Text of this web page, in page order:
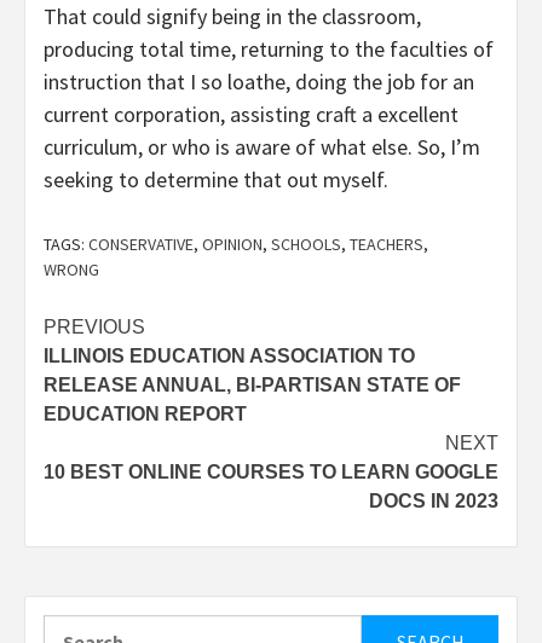
That could signify being in the classroom,
producing total time, returning to the faculties of
instruction that I so loathe, doing the job for an
current corporation, assisting craft a excellent
curriculum, or who is aware of what else. So, I’m
seeking to determine that out myself.
TAGS: CONSERVATIVE, OPINION, SCHOOLS, TEACHERS,
WRONG
Post
navigation
PREVIOUS
ILLINOIS EDUCATION ASSOCIATION TO
RELEASE ANNUAL, BI-PARTISAN STATE OF
EDUCATION REPORT
NEXT
10 BEST ONLINE COURSES TO LEARN GOOGLE
DOCS IN 2023